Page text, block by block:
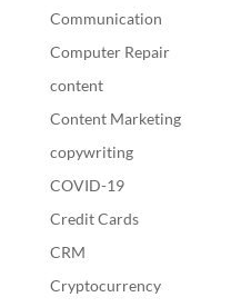
Communication
Computer Repair
content
Content Marketing
copywriting
COVID-19
Credit Cards
CRM
Cryptocurrency